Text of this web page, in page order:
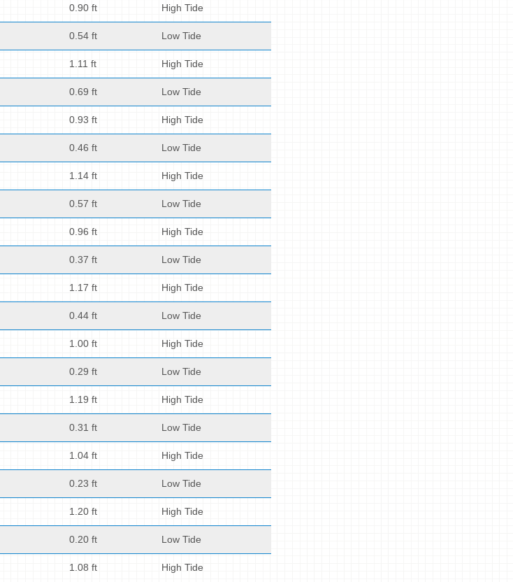
0.90 ft High Tide
0.54 ft Low Tide
1.11 ft High Tide
0.69 ft Low Tide
0.93 ft High Tide
0.46 ft Low Tide
1.14 ft High Tide
0.57 ft Low Tide
0.96 ft High Tide
0.37 ft Low Tide
1.17 ft High Tide
0.44 ft Low Tide
1.00 ft High Tide
0.29 ft Low Tide
1.19 ft High Tide
0.31 ft Low Tide
1.04 ft High Tide
0.23 ft Low Tide
1.20 ft High Tide
0.20 ft Low Tide
1.08 ft High Tide